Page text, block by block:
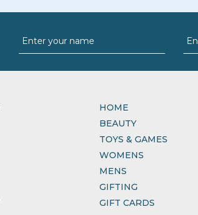
HOME
BEAUTY
TOYS & GAMES
WOMENS
MENS
GIFTING
GIFT CARDS